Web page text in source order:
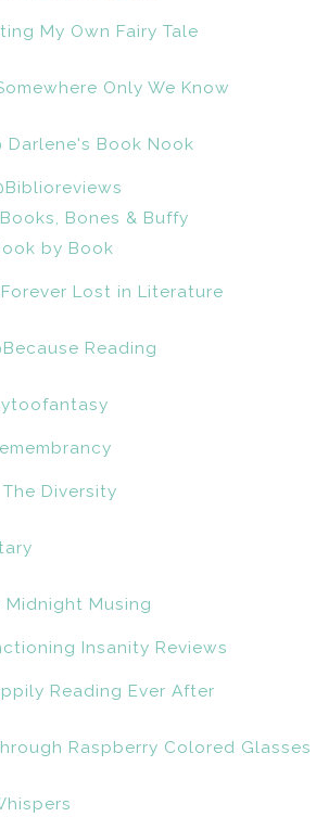
My Own Fairy Tale
Only We Know
Darlene's Book Nook
Books, Bones & Buffy
by Book
Lost in Literature
Reading
The Diversity
Midnight Musing
Insanity Reviews
Reading Ever After
Raspberry Colored Glasses